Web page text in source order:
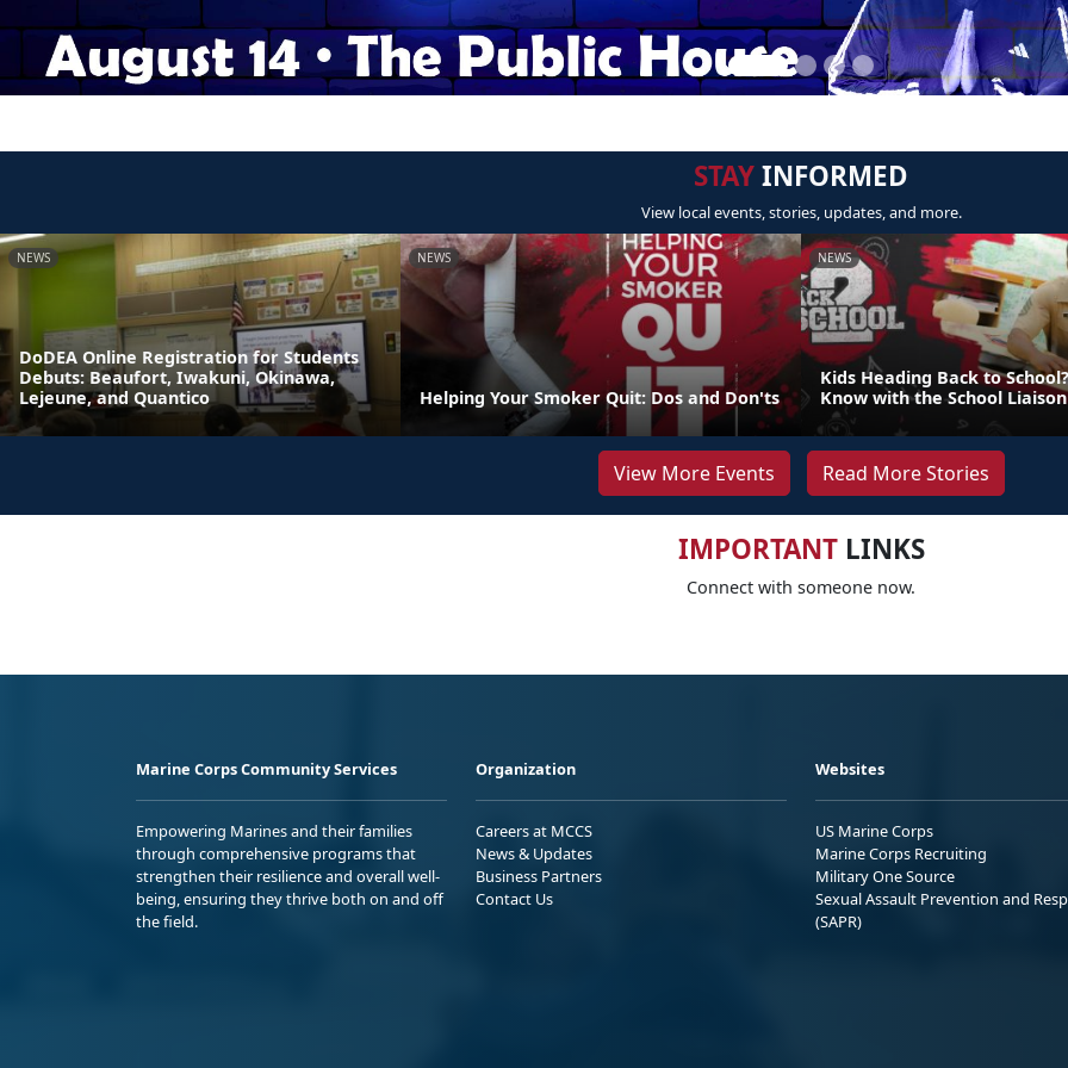
STAYINFORMED
View local events, stories, updates, and more.
NEWS
DoDEA Online Registration for Students
Debuts: Beaufort, Iwakuni, Okinawa,
Lejeune, and Quantico
NEWS
Helping Your Smoker Quit: Dos and Don'ts
NEWS
Kids Heading Back to
Know with the School
View More Events Read More Stories
IMPORTANTLINKS
Connect with someone now.
Marine Corps Community Services
Empowering Marines and their families
through comprehensive programs that
strengthen their resilience and overall well-
being, ensuring they thrive both on and off
the field.
Organization
Careers at MCCS
News & Updates
Business Partners
Contact Us
Websites
US Marine Corps
Marine Corps Recruiting
Military One Source
Sexual Assault Prevention and
(SAPR)